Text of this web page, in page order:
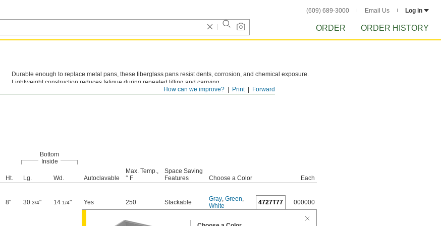
(609) 689-3000 Email Us Log in
ORDER ORDER HISTORY
Forward
Print
How can we improve?
Durable enough to replace metal pans, these fiberglass pans resist dents, corrosion, and chemical exposure.
Lightweight construction reduces fatigue during repeated lifting and carrying.
Bottom
Inside
Ht. Lg. Wd. Autoclavable
Max. Temp.,
° F
Space Saving
Features
Choose a Color
Each
8" 30 3/4" 14 1/4" Yes 250 Stackable Gray, Green,
White
4727T77 000000